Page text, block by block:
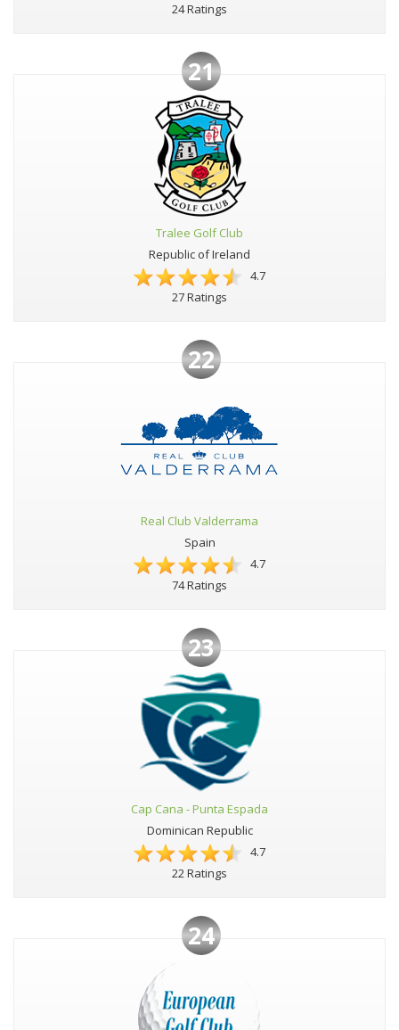
24 Ratings
21
Tralee Golf Club
Republic of Ireland
4.7
27 Ratings
22
Real Club Valderrama
Spain
4.7
74 Ratings
23
Cap Cana - Punta Espada
Dominican Republic
4.7
22 Ratings
24